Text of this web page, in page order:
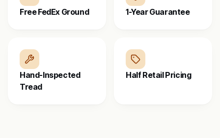
Free FedEx Ground 1-Year Guarantee
Hand-Inspected
Tread
Half Retail Pricing